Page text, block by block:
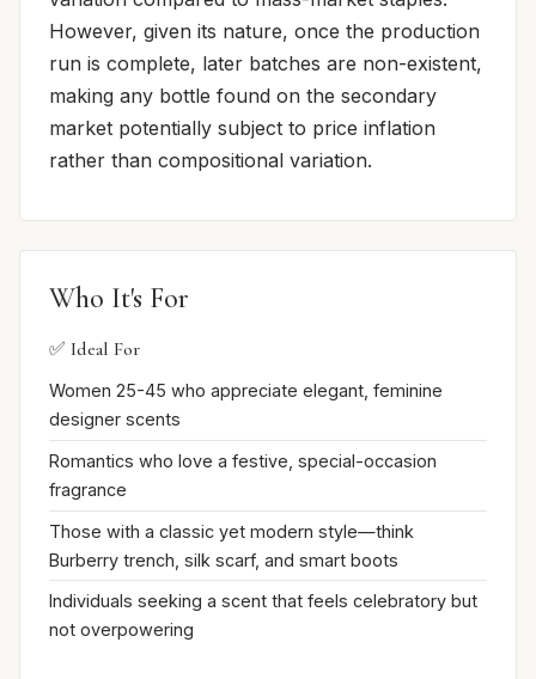
However, given its nature, once the production
run is complete, later batches are non-existent,
making any bottle found on the secondary
market potentially subject to price inflation
rather than compositional variation.
Who It's For
✅ Ideal For
Women 25-45 who appreciate elegant, feminine
designer scents
Romantics who love a festive, special-occasion
fragrance
Those with a classic yet modern style—think
Burberry trench, silk scarf, and smart boots
Individuals seeking a scent that feels celebratory but
not overpowering